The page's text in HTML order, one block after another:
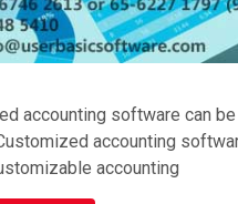
accounting software can
accounting
accounting